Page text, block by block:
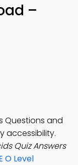
–
Questions and
accessibility.
Quiz Answers
O Level